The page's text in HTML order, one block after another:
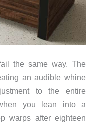
the same way. The
an audible whine
to the entire
you lean into a
warps after eighteen